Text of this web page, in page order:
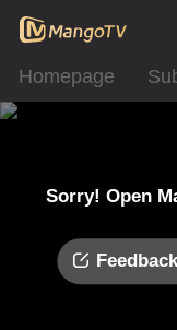
Homepage
Sorry! Open